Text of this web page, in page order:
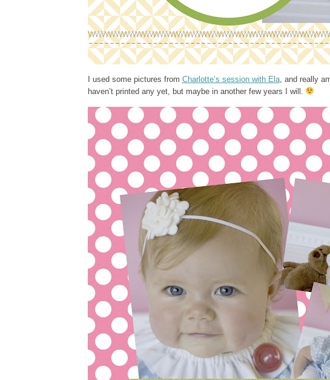
I used some pictures from Charlotte’s session with Ela, and really
haven’t printed any yet, but maybe in another few years I will.